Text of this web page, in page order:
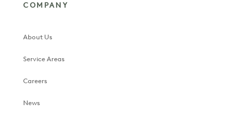
COMPANY
About Us
Service Areas
Careers
News